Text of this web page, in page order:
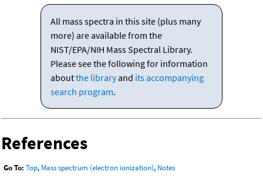
All mass spectra in this site (plus many
more) are available from the
NIST/EPA/NIH Mass Spectral Library.
Please see the following for information
aboutthe libraryand its accompanying
search program.
References
Go To: Top, Mass spectrum (electron ionization), Notes